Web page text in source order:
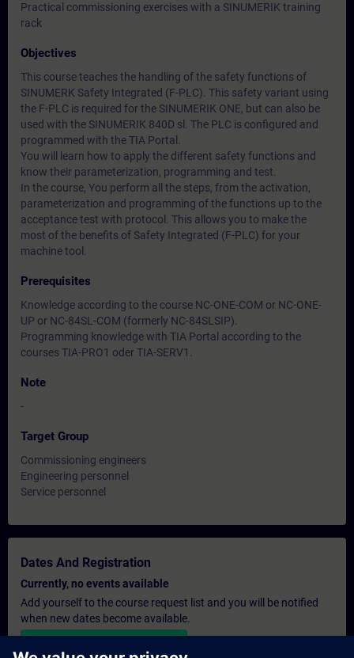
Practical commissioning exercises with a SINUMERIK training
rack
Objectives
This course teaches the handling of the safety functions of
SINUMERK Safety Integrated (F-PLC). This safety variant using
the F-PLC is required for the SINUMERIK ONE, but can also be
used with the SINUMERIK 840D sl. The PLC is configured and
programmed with the TIA Portal.
You will learn how to apply the different safety functions and
know their parameterization, programming and test.
In the course, You perform all the steps, from the activation,
parameterization and programming of the functions up to the
acceptance test with protocol. This allows you to make the
most of the benefits of Safety Integrated (F-PLC) for your
machine tool.
Prerequisites
Knowledge according to the course NC-ONE-COM or NC-ONE-
UP or NC-84SL-COM (formerly NC-84SLSIP).
Programming knowledge with TIA Portal according to the
courses TIA-PRO1 oder TIA-SERV1.
Note
-
Target Group
Commissioning engineers
Engineering personnel
Service personnel
Dates And Registration
Currently, no events available
Add yourself to the course request list and you will be notified
when new dates become available.